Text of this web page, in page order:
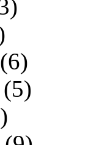
(6)
(5)